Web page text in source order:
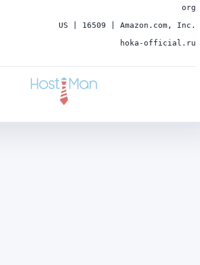
org
US | 16509 | Amazon.com, Inc.
hoka-official.ru